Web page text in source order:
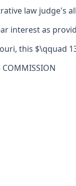
law judge's
interest as
this $\qquad
COMMISSION